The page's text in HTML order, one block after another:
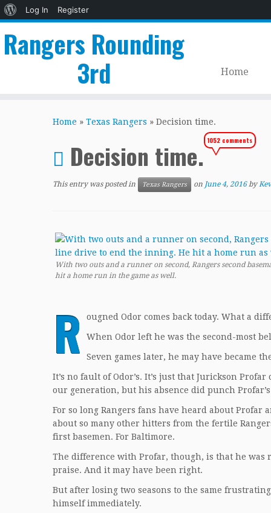
About
Log In
Register
Rangers Rounding
3rd
Home
Home » Texas Rangers » Decision time.
Decision time.1052 comments
This entry was posted in Texas Rangers on June 4, 2016 by
With two outs and a runner on second, Rangers second
hit a home run in the game as well.
R ougned Odor comes back today. What a
When Odor left he was the second-most
Seven games later, he may have became
It’s no fault of Odor’s. It’s just that Jurickson
our generation, but his absence did punch
For so long Rangers fans have heard about
about so many other hitters from the fertile
first basemen. For Baltimore.
The difference with Profar, though, is that he was
praise. And it may have been right.
But after losing two seasons to the same
himself immediately.